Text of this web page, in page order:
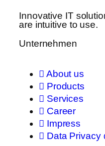
Innovative IT
are intuitive to use.
Unternehmen
About us
Products
Services
Career
Impress
Data Privacy